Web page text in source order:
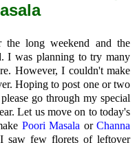
the long weekend and the
I was planning to try many
However, I couldn't make
Hoping to post one or two
go through my special
Let us move on to today's
Poori Masala orChanna
saw few florets of leftover